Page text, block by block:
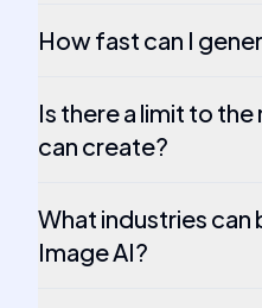
How fast can I
Is there a limit to
can create?
What industries
Image AI?